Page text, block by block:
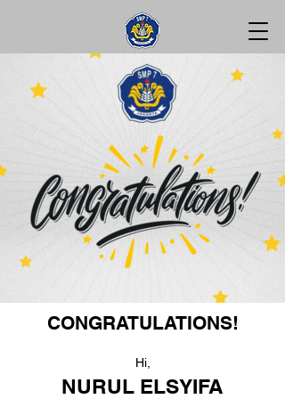
CONGRATULATIONS!
Hi,
NURUL ELSYIFA